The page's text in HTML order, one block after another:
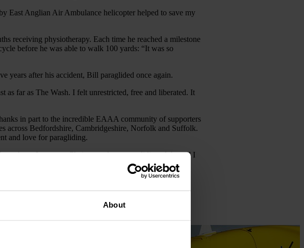
About
East Anglian Air Ambulance helicopter helped to save my
receiving physiotherapy. Each time he reached a milestone
before he was able to walk 100 yards: “It was so
years after his accident, Bill paraglided once again.
as far as The Wash. I felt unrestricted, free and liberated. It
in part to the incredible EAAA community of supporters
across Bedfordshire, Cambridgeshire, Norfolk and Suffolk.
and love for paragliding.
them. I am now Chairman of my paragliding club, and I
became a Grandad for the first time two years ago.”
He says.